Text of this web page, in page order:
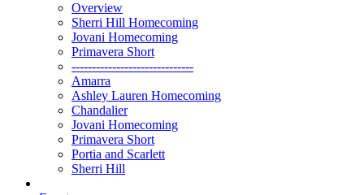
Overview
Sherri Hill Homecoming
Jovani Homecoming
Primavera Short
------------------------------
Amarra
Ashley Lauren Homecoming
Chandalier
Jovani Homecoming
Primavera Short
Portia and Scarlett
Sherri Hill